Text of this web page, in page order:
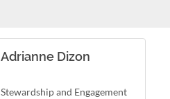
Adrianne Dizon
Stewardship and Engagement